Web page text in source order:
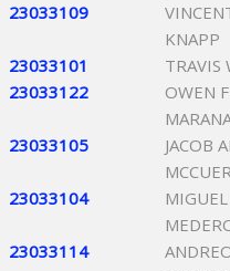
23033109
KNAPP
23033101 TRAVIS
23033122
OWEN
23033105
JACOB
23033104
23033114